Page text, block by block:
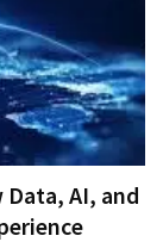
AI, and